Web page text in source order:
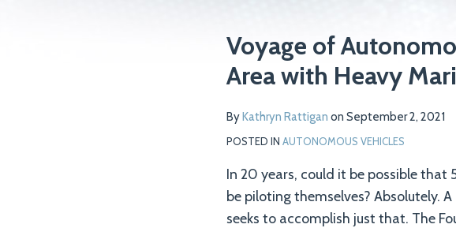
Voyage of
Area with Heavy
ByKathryn Rattigan on September 2, 2021
POSTED IN AUTONOMOUS VEHICLES
In 20 years, could it be possible that
be piloting themselves? Absolutely.
seeks to accomplish just that. The
Print:
Email
this
post
Tweet
this
post
Like
this
post
Share
this
post
LinkedIn
Read
more
about
Kathryn
Rattigan